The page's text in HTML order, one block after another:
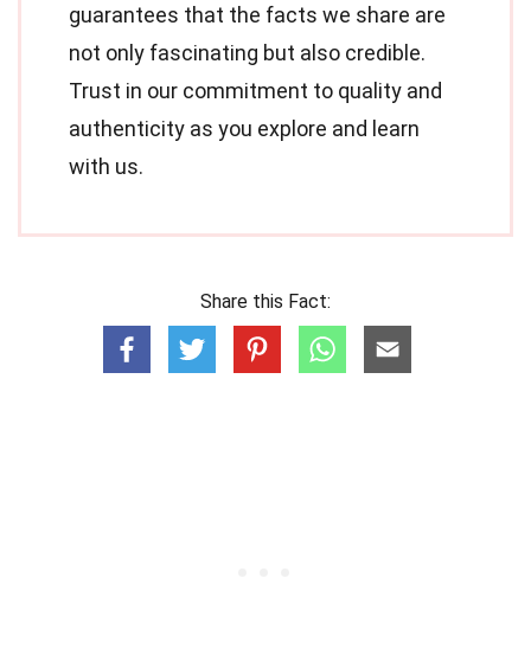
guarantees that the facts we share are
not only fascinating but also credible.
Trust in our commitment to quality and
authenticity as you explore and learn
with us.
Share this Fact: